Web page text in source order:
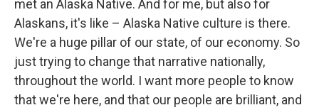
met an Alaska Native. And for me, but also for
Alaskans, it's like – Alaska Native culture is there.
We're a huge pillar of our state, of our economy. So
just trying to change that narrative nationally,
throughout the world. I want more people to know
that we're here, and that our people are brilliant, and